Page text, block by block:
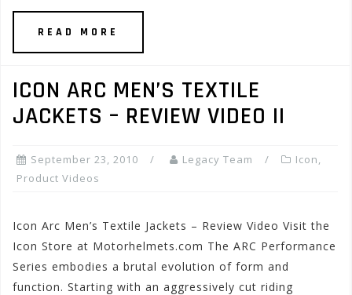
READ MORE
ICON ARC MEN’S TEXTILE
JACKETS – REVIEW VIDEO II
September 23, 2010 Legacy Team Icon,
Product Videos
Icon Arc Men’s Textile Jackets – Review Video Visit the
Icon Store at Motorhelmets.com The ARC Performance
Series embodies a brutal evolution of form and
function. Starting with an aggressively cut riding